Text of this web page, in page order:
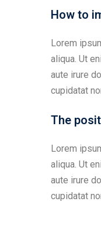
How to
Lorem
aliqua. Ut
aute irure
cupidatat
The
Lorem
aliqua. Ut
aute irure
cupidatat